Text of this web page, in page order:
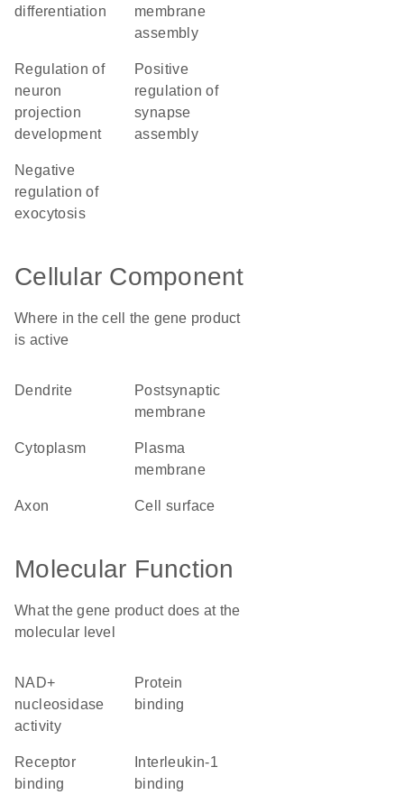
differentiation
membrane
assembly
regulation of
neuron
projection
development
positive
regulation of
synapse
assembly
negative
regulation of
exocytosis
Cellular Component
Where in the cell the gene product
is active
dendrite
postsynaptic
membrane
cytoplasm
plasma
membrane
axon cell surface
Molecular Function
What the gene product does at the
molecular level
NAD+
nucleosidase
activity
protein
binding
receptor
binding
binding